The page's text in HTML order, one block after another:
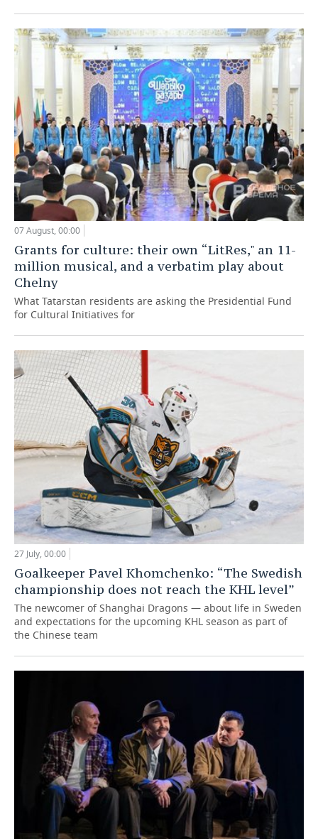
07 August, 00:00
Grants for culture: their own “LitRes," an 11-
million musical, and a verbatim play about
Chelny
What Tatarstan residents are asking the Presidential Fund
for Cultural Initiatives for
27 July, 00:00
Goalkeeper Pavel Khomchenko: “The Swedish
championship does not reach the KHL level”
The newcomer of Shanghai Dragons — about life in Sweden
and expectations for the upcoming KHL season as part of
the Chinese team